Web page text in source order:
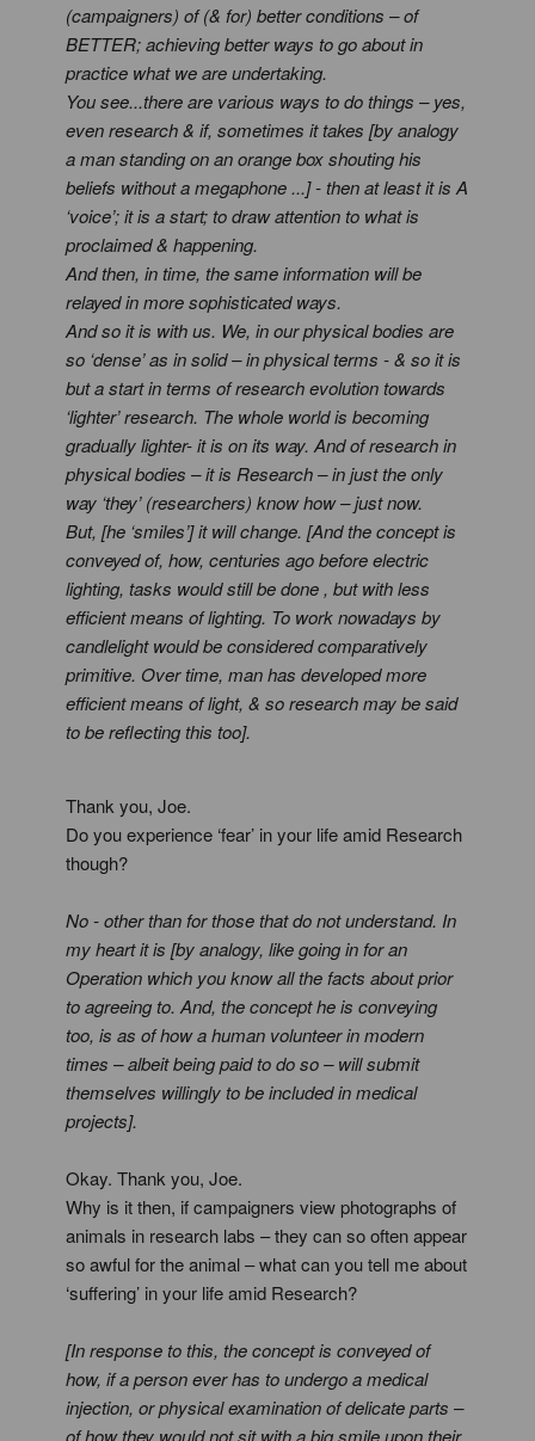
(campaigners) of (& for) better conditions – of
BETTER; achieving better ways to go about in
practice what we are undertaking.
You see...there are various ways to do things – yes,
even research & if, sometimes it takes [by analogy
a man standing on an orange box shouting his
beliefs without a megaphone ...] - then at least it is A
‘voice’; it is a start; to draw attention to what is
proclaimed & happening.
And then, in time, the same information will be
relayed in more sophisticated ways.
And so it is with us. We, in our physical bodies are
so ‘dense’ as in solid – in physical terms - & so it is
but a start in terms of research evolution towards
‘lighter’ research. The whole world is becoming
gradually lighter- it is on its way. And of research in
physical bodies – it is Research – in just the only
way ‘they’ (researchers) know how – just now.
But, [he ‘smiles’] it will change. [And the concept is
conveyed of, how, centuries ago before electric
lighting, tasks would still be done , but with less
efficient means of lighting. To work nowadays by
candlelight would be considered comparatively
primitive. Over time, man has developed more
efficient means of light, & so research may be said
to be reflecting this too].
Thank you, Joe.
Do you experience ‘fear’ in your life amid Research
though?
No - other than for those that do not understand. In
my heart it is [by analogy, like going in for an
Operation which you know all the facts about prior
to agreeing to. And, the concept he is conveying
too, is as of how a human volunteer in modern
times – albeit being paid to do so – will submit
themselves willingly to be included in medical
projects].
Okay. Thank you, Joe.
Why is it then, if campaigners view photographs of
animals in research labs – they can so often appear
so awful for the animal – what can you tell me about
‘suffering’ in your life amid Research?
[In response to this, the concept is conveyed of
how, if a person ever has to undergo a medical
injection, or physical examination of delicate parts –
of how they would not sit with a big smile upon their